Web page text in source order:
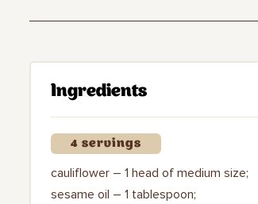
Ingredients
4 servings
cauliflower – 1 head of medium size;
sesame oil – 1 tablespoon;